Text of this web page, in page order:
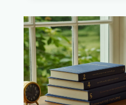
SHAKE-
UP
—
PARENT
PLUS
LOANS
NOW
HAVE
A